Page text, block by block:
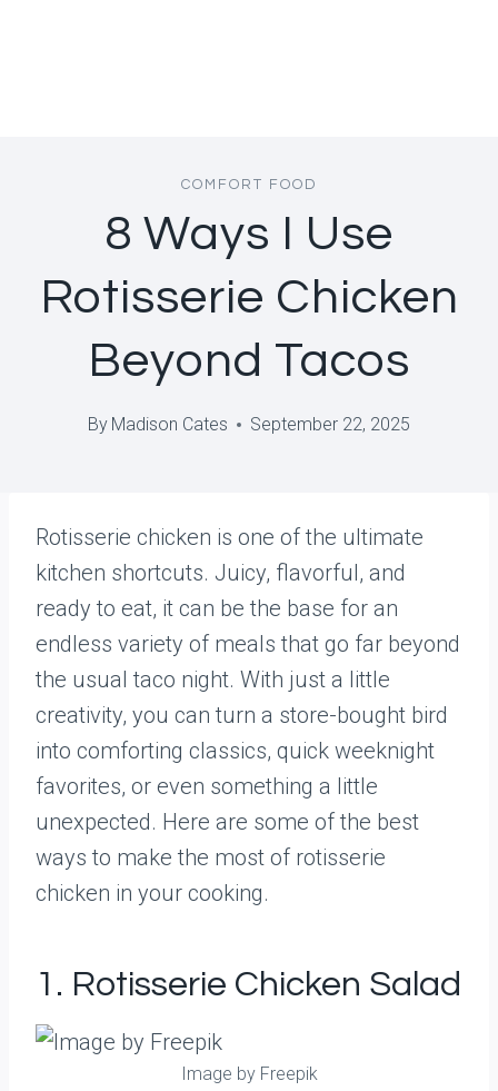
COMFORT FOOD
8 Ways I Use
Rotisserie Chicken
Beyond Tacos
By Madison Cates September 22, 2025
Rotisserie chicken is one of the ultimate
kitchen shortcuts. Juicy, flavorful, and
ready to eat, it can be the base for an
endless variety of meals that go far beyond
the usual taco night. With just a little
creativity, you can turn a store-bought bird
into comforting classics, quick weeknight
favorites, or even something a little
unexpected. Here are some of the best
ways to make the most of rotisserie
chicken in your cooking.
1. Rotisserie Chicken Salad
Image by Freepik